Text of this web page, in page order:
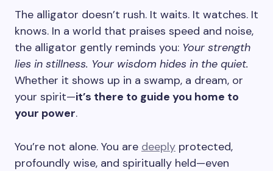
The alligator doesn’t rush. It waits. It watches. It
knows. In a world that praises speed and noise,
the alligator gently reminds you: Your strength
lies in stillness. Your wisdom hides in the quiet.
Whether it shows up in a swamp, a dream, or
your spirit—it’s there to guide you home to
your power.
You’re not alone. You are deeply protected,
profoundly wise, and spiritually held—even